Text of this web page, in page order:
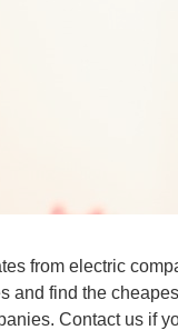
from electric
and find the
Contact us if